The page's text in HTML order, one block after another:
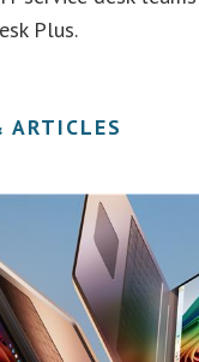
Plus.
ARTICLES